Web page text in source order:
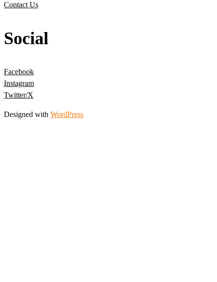
Contact Us
Social
Facebook
Instagram
Twitter/X
Designed with WordPress